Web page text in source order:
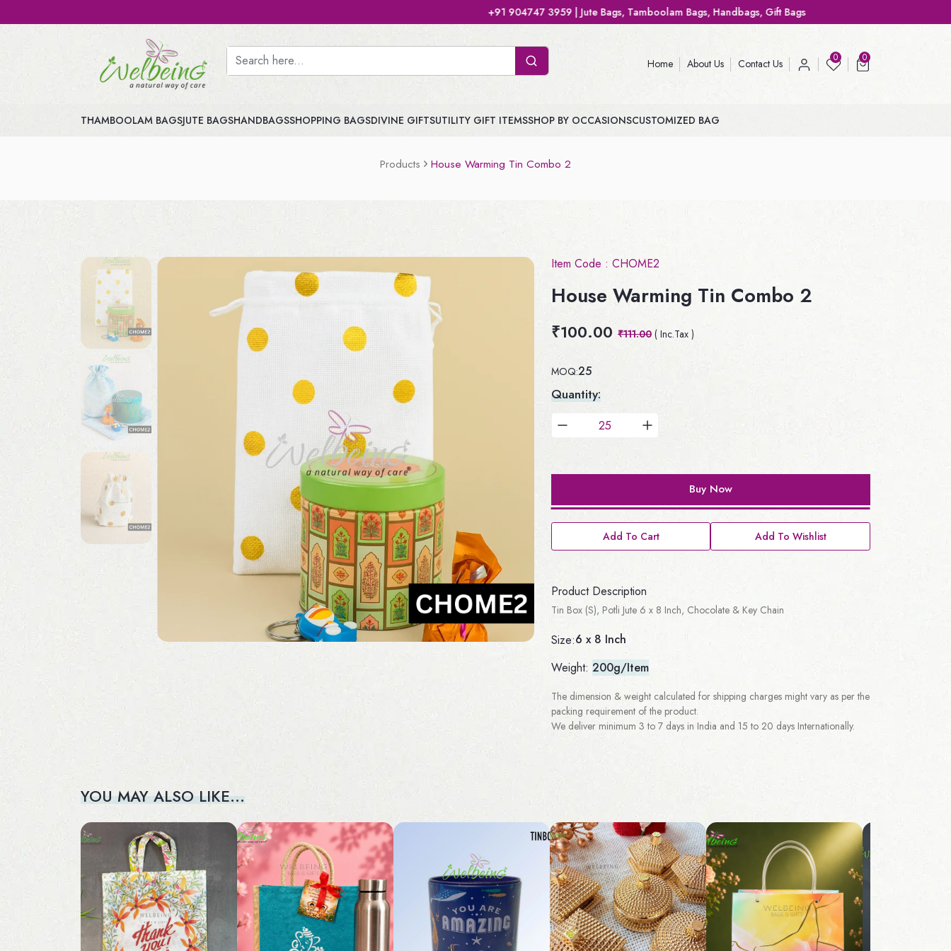
+91 904747 3959 | Jute Bags, Tamboolam Bags, Handbags, Gift Bags
Home About Us Contact Us 0 0
THAMBOOLAM BAGSJUTE BAGSHANDBAGSSHOPPING BAGSDIVINE GIFTSUTILITY GIFT ITEMSSHOP BY OCCASIONSCUSTOMIZED BAG
Products House Warming Tin Combo 2
Item Code : CHOME2
House Warming Tin Combo 2
₹100.00 ₹111.00( Inc.Tax )
MOQ:25
Quantity:
Buy Now
Add To Cart Add To Wishlist
Product Description
Tin Box (S), Potli Jute 6 x 8 Inch, Chocolate & Key Chain
Size:6 x 8 Inch
Weight: 200g/Item
The dimension & weight calculated for shipping charges might vary as per the
packing requirement of the product.
We deliver minimum 3 to 7 days in India and 15 to 20 days Internationally.
YOU MAY ALSO LIKE…